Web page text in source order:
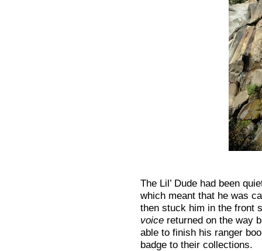
The Lil’ Dude had been
which meant that he was
then stuck him in the front
voice returned on the way
able to finish his ranger
badge to their collections.